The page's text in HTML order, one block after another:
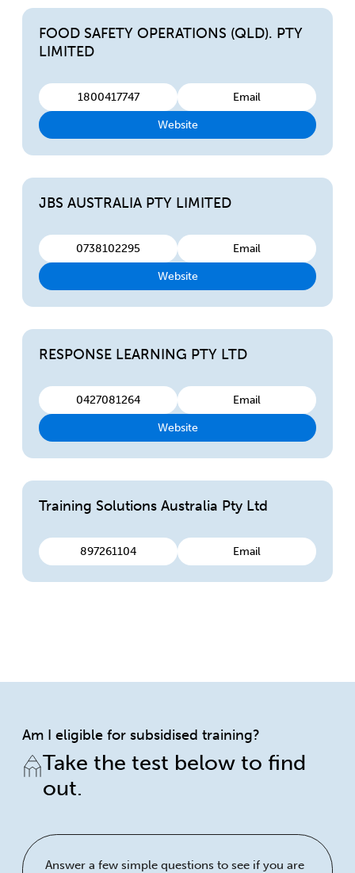
FOOD SAFETY OPERATIONS (QLD). PTY
LIMITED
1800417747 Email
Website
JBS AUSTRALIA PTY LIMITED
0738102295 Email
Website
RESPONSE LEARNING PTY LTD
0427081264 Email
Website
Training Solutions Australia Pty Ltd
897261104 Email
Am I eligible for subsidised training?
Take the test below to find
out.
Answer a few simple questions to see if you are